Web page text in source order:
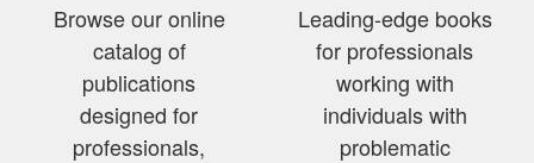
Browse our online
catalog of
publications
designed for
professionals,
Leading-edge books
for professionals
working with
individuals with
problematic